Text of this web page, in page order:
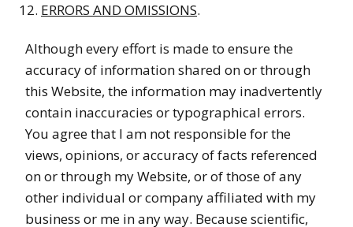
ERRORS AND OMISSIONS.
Although every effort is made to ensure the
accuracy of information shared on or through
this Website, the information may inadvertently
contain inaccuracies or typographical errors.
You agree that I am not responsible for the
views, opinions, or accuracy of facts referenced
on or through my Website, or of those of any
other individual or company affiliated with my
business or me in any way. Because scientific,